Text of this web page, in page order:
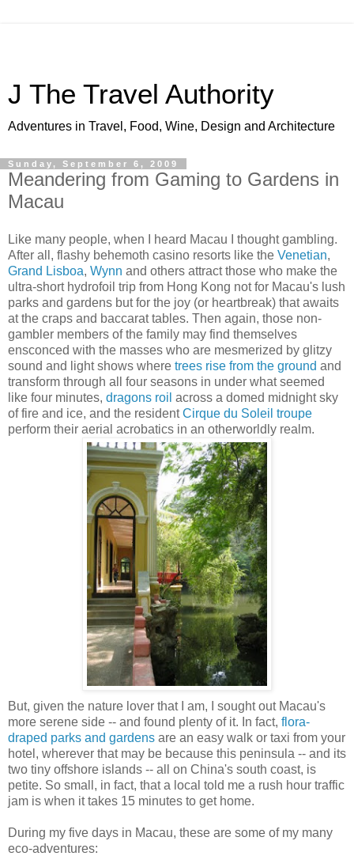
J The Travel Authority
Adventures in Travel, Food, Wine, Design and Architecture
Sunday, September 6, 2009
Meandering from Gaming to Gardens in
Macau
Like many people, when I heard Macau I thought gambling.
After all, flashy behemoth casino resorts like the Venetian,
Grand Lisboa, Wynn and others attract those who make the
ultra-short hydrofoil trip from Hong Kong not for Macau's lush
parks and gardens but for the joy (or heartbreak) that awaits
at the craps and baccarat tables. Then again, those non-
gambler members of the family may find themselves
ensconced with the masses who are mesmerized by glitzy
sound and light shows where trees rise from the ground and
transform through all four seasons in under what seemed
like four minutes, dragons roil across a domed midnight sky
of fire and ice, and the residentCirque du Soleil troupe
perform their aerial acrobatics in an otherworldly realm.
But, given the nature lover that I am, I sought out Macau's
more serene side -- and found plenty of it. In fact, flora-
draped parks and gardens are an easy walk or taxi from your
hotel, wherever that may be because this peninsula -- and its
two tiny offshore islands -- all on China's south coast, is
petite. So small, in fact, that a local told me a rush hour traffic
jam is when it takes 15 minutes to get home.
During my five days in Macau, these are some of my many
eco-adventures: